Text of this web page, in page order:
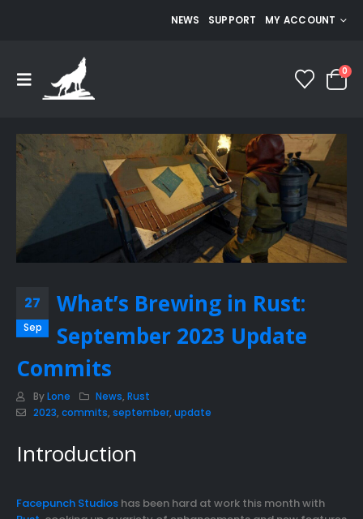
NEWS SUPPORT MY ACCOUNT
0
27
Sep
What’s Brewing in Rust:
September 2023 Update
Commits
By Lone News,Rust
2023, commits, september, update
Introduction
Facepunch Studios has been hard at work this month with